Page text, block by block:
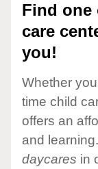
Find one
care
you!
Whether
time child
offers an
and
daycares in